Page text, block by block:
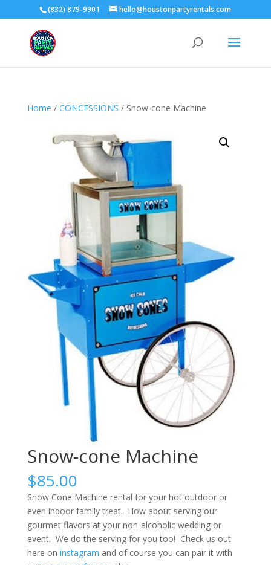
(832) 879-9901 hello@houstonpartyrentals.com
Home / CONCESSIONS / Snow-cone Machine
Snow-cone Machine
$85.00
Snow Cone Machine rental for your hot outdoor or
even indoor family treat. How about serving our
gourmet flavors at your non-alcoholic wedding or
event. We do the serving for you too! Check us out
here on instagram and of course you can pair it with